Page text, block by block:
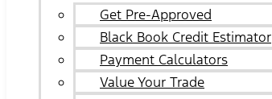
Get Pre-Approved
Black Book Credit Estimator
Payment Calculators
Value Your Trade